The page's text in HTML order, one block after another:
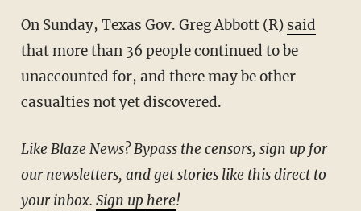
On Sunday, Texas Gov. Greg Abbott (R) said
that more than 36 people continued to be
unaccounted for, and there may be other
casualties not yet discovered.
Like Blaze News? Bypass the censors, sign up for
our newsletters, and get stories like this direct to
your inbox. Sign up here!